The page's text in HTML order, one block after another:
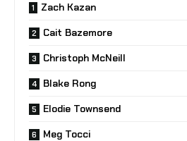
Zach Kazan
Cait Bazemore
Christoph McNeill
Blake Rong
Elodie Townsend
Meg Tocci